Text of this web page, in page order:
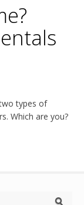
types of
Which are you?